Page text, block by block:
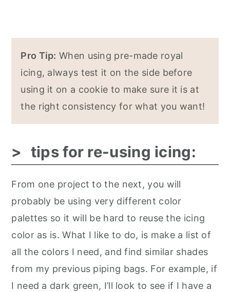
Pro Tip: When using pre-made royal
icing, always test it on the side before
using it on a cookie to make sure it is at
the right consistency for what you want!
tips for re-using icing:
From one project to the next, you will
probably be using very different color
palettes so it will be hard to reuse the icing
color as is. What I like to do, is make a list of
all the colors I need, and find similar shades
from my previous piping bags. For example, if
I need a dark green, I’ll look to see if I have a